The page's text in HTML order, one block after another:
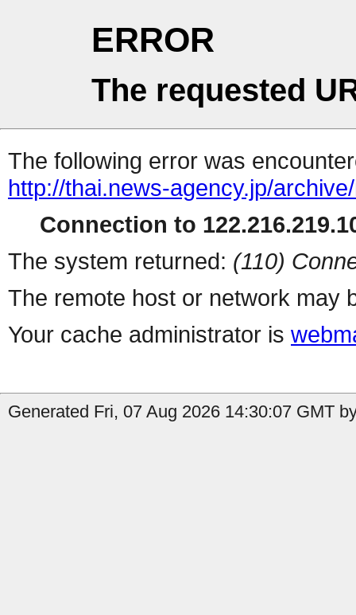
ERROR
The requested
The following error was
http://thai.news-agency.jp/
Connection to
The system returned: (110)
The remote host or network may
Your cache administrator is
Generated Fri, 07 Aug 2026 14:30:07 GMT